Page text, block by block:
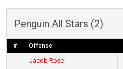
Penguin All Stars (2)
# Offense
Jacob Rose